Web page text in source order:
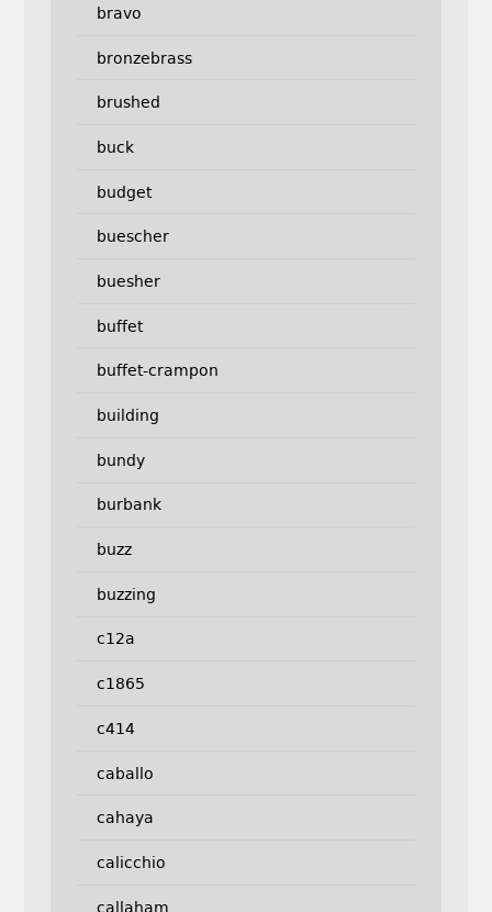
bravo
bronzebrass
brushed
buck
budget
buescher
buesher
buffet
buffet-crampon
building
bundy
burbank
buzz
buzzing
c12a
c1865
c414
caballo
cahaya
calicchio
callaham